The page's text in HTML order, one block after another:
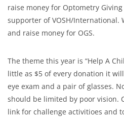
raise money for Optometry
supporter of VOSH/International.
and raise money for OGS.
The theme this year is “Help A
little as $5 of every donation it
eye exam and a pair of glasses.
should be limited by poor vision.
link for challenge activitioes and